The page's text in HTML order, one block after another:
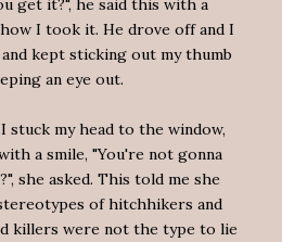
get it?", he said this with a
I took it. He drove off and I
kept sticking out my thumb
an eye out.
stuck my head to the window,
a smile, "You're not gonna
she asked. This told me she
of hitchhikers and
killers were not the type to lie